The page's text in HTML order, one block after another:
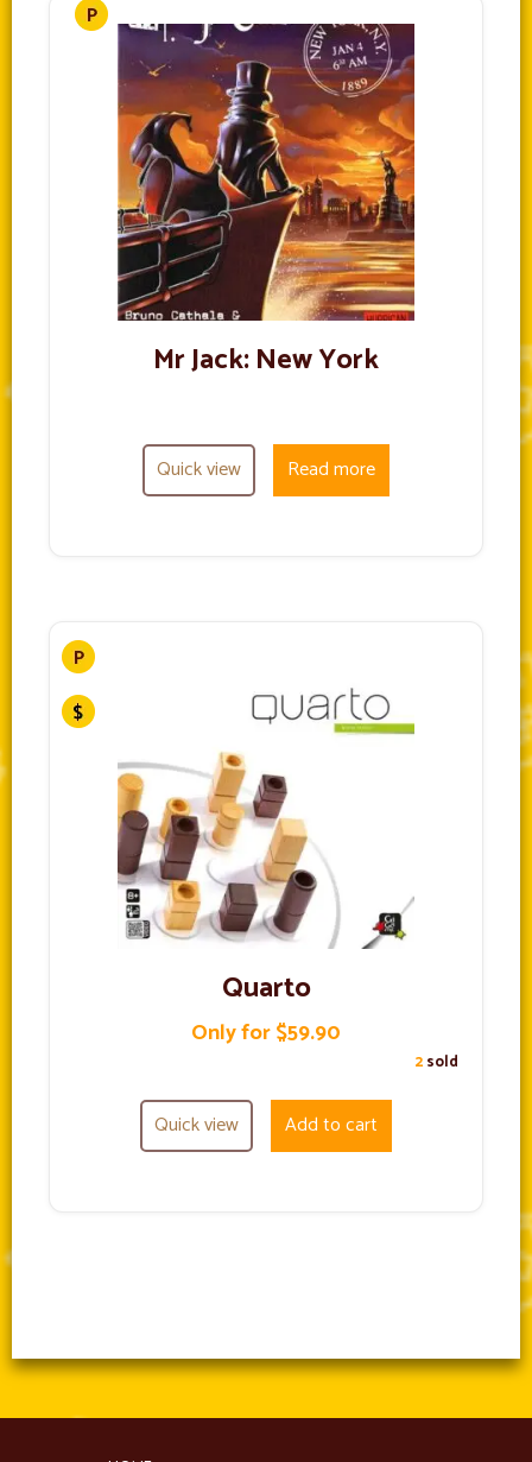
Mr Jack: New York
Quick view Read more
Quarto
Only for $59.90
2sold
Quick view Add to cart